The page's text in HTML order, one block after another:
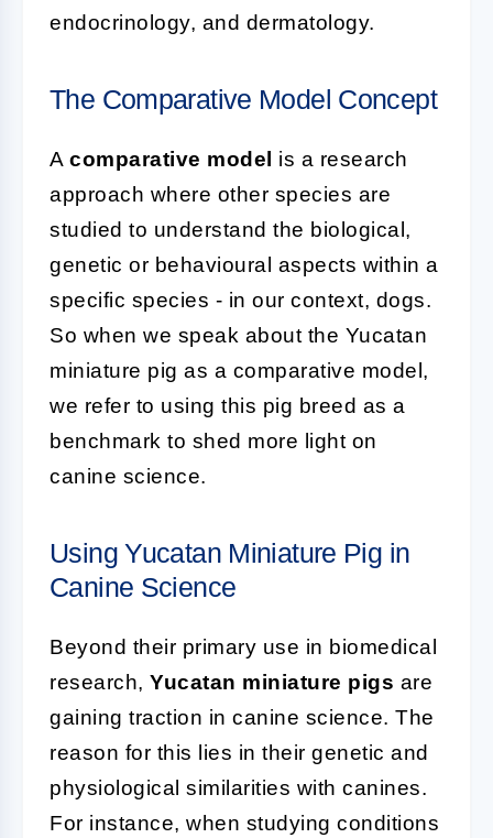
endocrinology, and dermatology.
The Comparative Model Concept
A comparative model
is a research
approach where other species are
studied to understand the biological,
genetic or behavioural aspects within a
specific species - in our context, dogs.
So when we speak about the Yucatan
miniature pig as a comparative model,
we refer to using this pig breed as a
benchmark to shed more light on
canine science.
Using Yucatan Miniature Pig in
Canine Science
Beyond their primary use in biomedical
research, Yucatan miniature pigs are
gaining traction in canine science. The
reason for this lies in their genetic and
physiological similarities with canines.
For instance, when studying conditions